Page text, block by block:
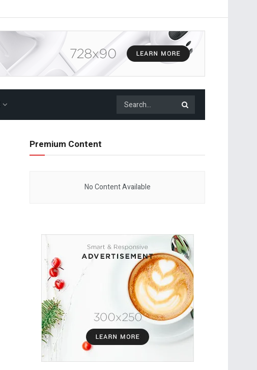
Premium Content
No Content Available